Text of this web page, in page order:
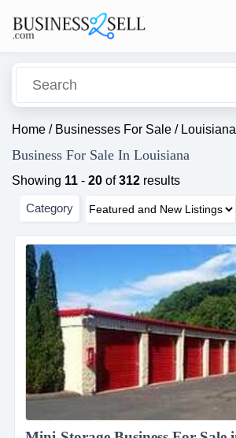
Home / Businesses For Sale / Louisiana
Business For Sale In Louisiana
Showing 11 - 20 of312 results
Category